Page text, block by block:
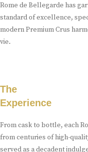
Rome de Bellegarde has
standard of excellence,
modern Premium Crus
vie.
The
Experience
From cask to bottle, each
from centuries of high-
served as a decadent